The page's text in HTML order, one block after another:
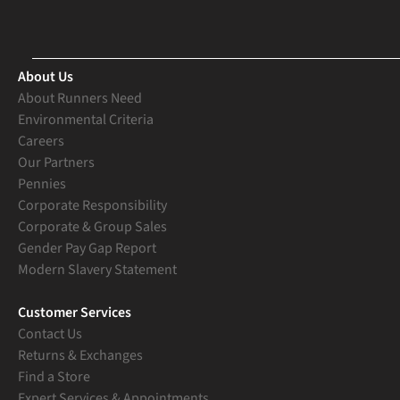
About Us
About Runners Need
Environmental Criteria
Careers
Our Partners
Pennies
Corporate Responsibility
Corporate & Group Sales
Gender Pay Gap Report
Modern Slavery Statement
Customer Services
Contact Us
Returns & Exchanges
Find a Store